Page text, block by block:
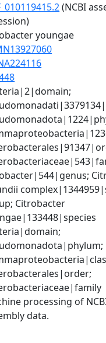
(NCBI
youngae
Citrobacter
processing of
data.